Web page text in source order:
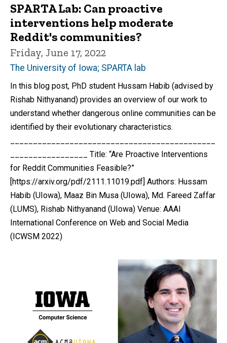
SPARTA Lab: Can proactive
interventions help moderate
Reddit's communities?
Friday, June 17, 2022
The University of Iowa; SPARTA lab
In this blog post, PhD student Hussam Habib (advised by
Rishab Nithyanand) provides an overview of our work to
understand whether dangerous online communities can be
identified by their evolutionary characteristics.
_________________ Title: “Are Proactive Interventions
for Reddit Communities Feasible?”
[https://arxiv.org/pdf/2111.11019.pdf] Authors: Hussam
Habib (UIowa), Maaz Bin Musa (UIowa), Md. Fareed Zaffar
(LUMS), Rishab Nithyanand (UIowa) Venue: AAAI
International Conference on Web and Social Media
(ICWSM 2022)